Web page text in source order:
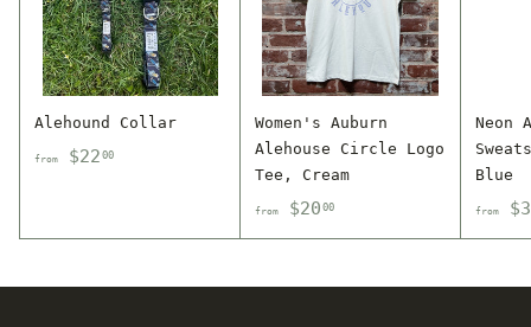
Alehound Collar
from $22 00f
m
Women's Auburn
Alehouse Circle Logo
Tee, Cream
from$20 00f
r
Neon
Blue
from